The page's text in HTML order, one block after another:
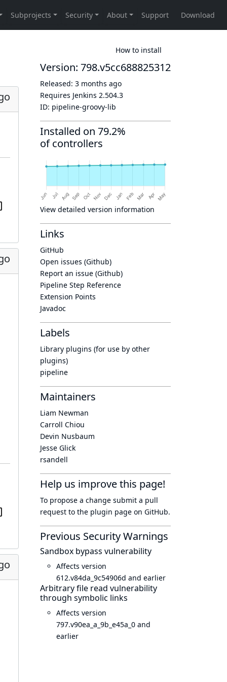
How to install
Version: 798.v5cc688825312
Released: 3 months ago
Requires Jenkins 2.504.3
ID: pipeline-groovy-lib
Installed on 79.2%
of controllers
View detailed version information
Links
GitHub
Open issues (Github)
Report an issue (Github)
Pipeline Step Reference
Extension Points
Javadoc
Labels
Library plugins (for use by other
plugins)
pipeline
Maintainers
Liam Newman
Carroll Chiou
Devin Nusbaum
Jesse Glick
rsandell
Help us improve this page!
To propose a change submit a pull
request to the plugin page on GitHub.
Previous Security Warnings
Sandbox bypass vulnerability
Affects version
612.v84da_9c54906d and earlier
Arbitrary file read vulnerability
through symbolic links
Affects version
797.v90ea_a_9b_e45a_0 and
earlier